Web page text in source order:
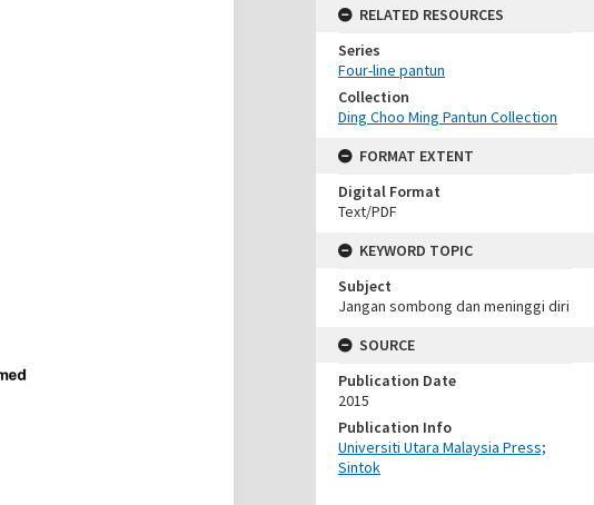
RELATED RESOURCES
Series
Four-line pantun
Collection
Ding Choo Ming Pantun Collection
FORMAT EXTENT
Digital Format
Text/PDF
KEYWORD TOPIC
Subject
Jangan sombong dan meninggi diri
SOURCE
Publication Date
2015
Publication Info
Universiti Utara Malaysia Press;
Sintok